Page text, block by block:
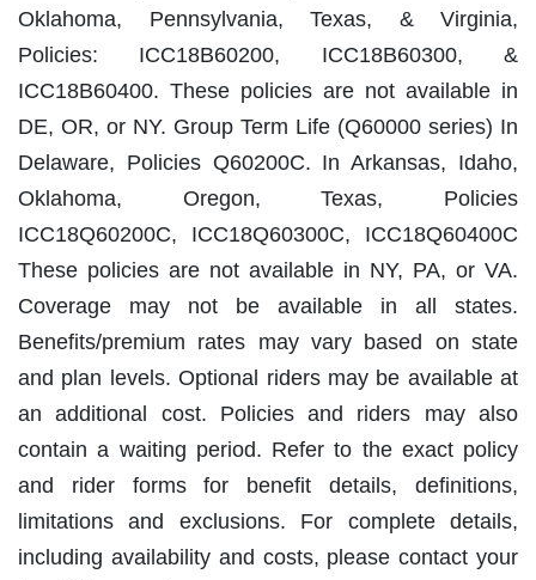
Oklahoma, Pennsylvania, Texas, & Virginia,
Policies: ICC18B60200, ICC18B60300, &
ICC18B60400. These policies are not available in
DE, OR, or NY. Group Term Life (Q60000 series) In
Delaware, Policies Q60200C. In Arkansas, Idaho,
Oklahoma, Oregon, Texas, Policies
ICC18Q60200C, ICC18Q60300C, ICC18Q60400C
These policies are not available in NY, PA, or VA.
Coverage may not be available in all states.
Benefits/premium rates may vary based on state
and plan levels. Optional riders may be available at
an additional cost. Policies and riders may also
contain a waiting period. Refer to the exact policy
and rider forms for benefit details, definitions,
limitations and exclusions. For complete details,
including availability and costs, please contact your